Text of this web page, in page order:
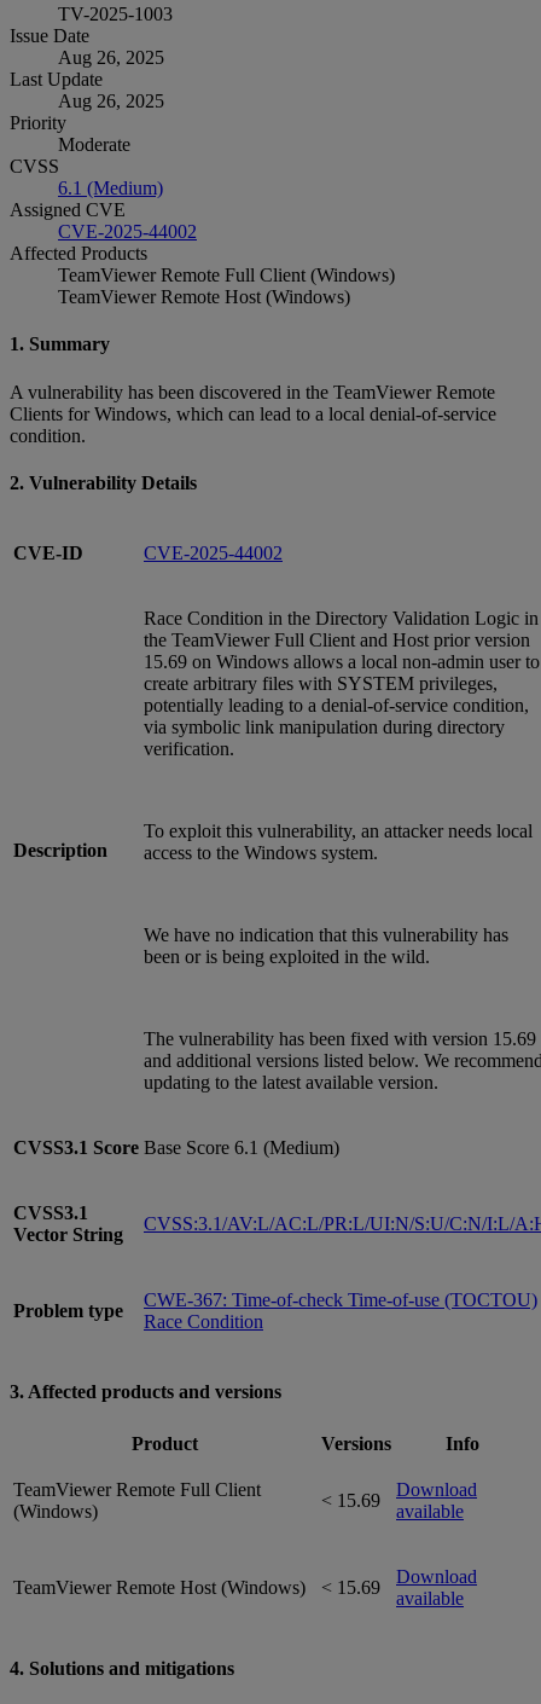
TV-2025-1003
Issue Date
Aug 26, 2025
Last Update
Aug 26, 2025
Priority
Moderate
CVSS
6.1 (Medium)
Assigned CVE
CVE-2025-44002
Affected Products
TeamViewer Remote Full Client (Windows)
TeamViewer Remote Host (Windows)
1. Summary
A vulnerability has been discovered in the TeamViewer Remote
Clients for Windows, which can lead to a local denial-of-service
condition.
2. Vulnerability Details
CVE-ID CVE-2025-44002
Description
Race Condition in the Directory Validation Logic in
the TeamViewer Full Client and Host prior version
15.69 on Windows allows a local non-admin user to
create arbitrary files with SYSTEM privileges,
potentially leading to a denial-of-service condition,
via symbolic link manipulation during directory
verification.
To exploit this vulnerability, an attacker needs local
access to the Windows system.
We have no indication that this vulnerability has
been or is being exploited in the wild.
The vulnerability has been fixed with version 15.69
and additional versions listed below. We
updating to the latest available version.
CVSS3.1 Score Base Score 6.1 (Medium)
CVSS3.1
Vector String
CVSS:3.1/AV:L/AC:L/PR:L/UI:N/S:U/C:N/I:L/
Problem type
CWE-367: Time-of-check Time-of-use (TOCTOU)
Race Condition
3. Affected products and versions
Product Versions Info
TeamViewer Remote Full Client
(Windows)
< 15.69
Download
available
TeamViewer Remote Host (Windows) < 15.69
Download
available
4. Solutions and mitigations